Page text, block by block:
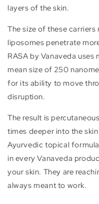
layers of the skin.
The size of these
liposomes penetrate
RASA by Vanaveda
mean size of 250
for its ability to move
disruption.
The result is
times deeper into the
Ayurvedic topical
in every Vanaveda
your skin. They are
always meant to work.